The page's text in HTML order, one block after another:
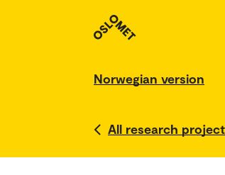
Norwegian version
All research